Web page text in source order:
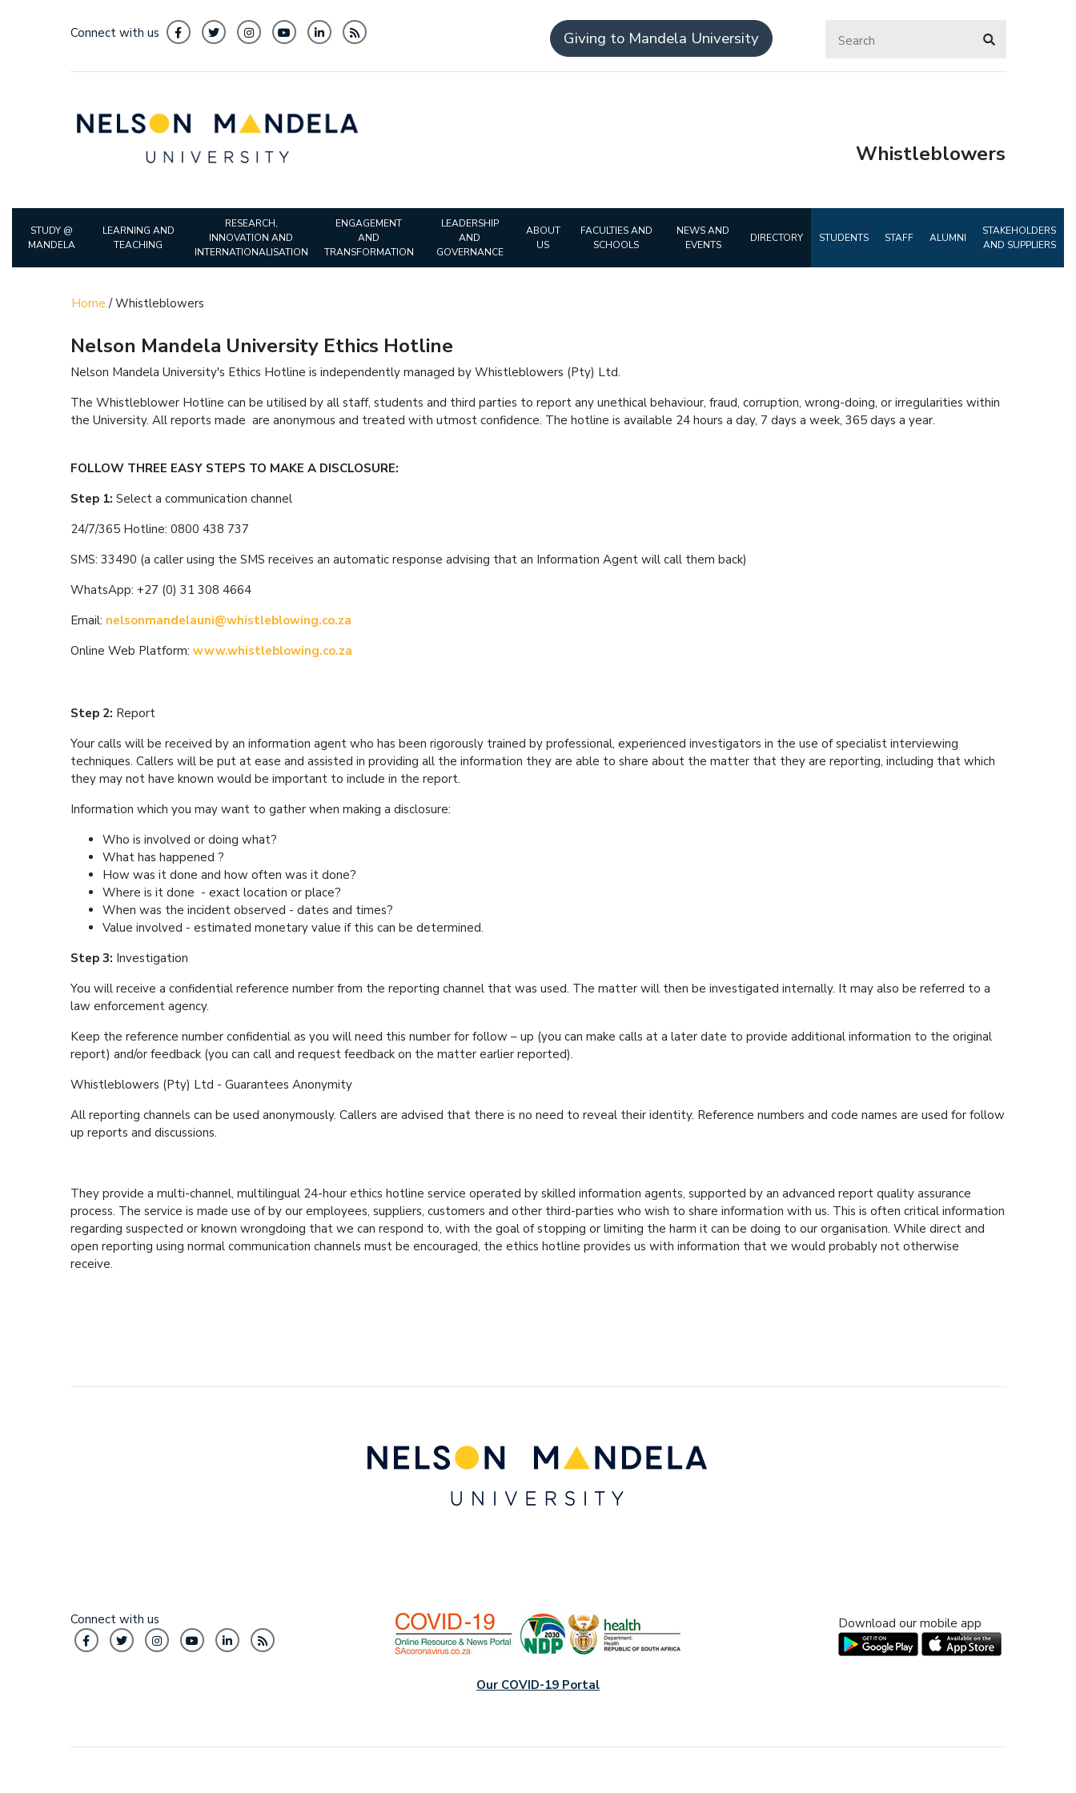
Connect with us Giving to Mandela University
Whistleblowers
STUDY @
MANDELA
LEARNING AND
TEACHING
RESEARCH,
INNOVATION AND
INTERNATIONALISATION
ENGAGEMENT
AND
TRANSFORMATION
LEADERSHIP
AND
GOVERNANCE
ABOUT
US
FACULTIES AND
SCHOOLS
NEWS AND
EVENTS
DIRECTORY STUDENTS STAFF ALUMNI
STAKEHOLDERS
AND SUPPLIERS
Home /Whistleblowers
Nelson Mandela University Ethics Hotline
Nelson Mandela University's Ethics Hotline is independently managed by Whistleblowers (Pty) Ltd.
The Whistleblower Hotline can be utilised by all staff, students and third parties to report any unethical behaviour, fraud, corruption, wrong-doing, or irregularities within
the University. All reports made are anonymous and treated with utmost confidence. The hotline is available 24 hours a day, 7 days a week, 365 days a year.
FOLLOW THREE EASY STEPS TO MAKE A DISCLOSURE:
Step 1: Select a communication channel
24/7/365 Hotline: 0800 438 737
SMS: 33490 (a caller using the SMS receives an automatic response advising that an Information Agent will call them back)
WhatsApp: +27 (0) 31 308 4664
Email: nelsonmandelauni@whistleblowing.co.za
Online Web Platform: www.whistleblowing.co.za
Step 2: Report
Your calls will be received by an information agent who has been rigorously trained by professional, experienced investigators in the use of specialist interviewing
techniques. Callers will be put at ease and assisted in providing all the information they are able to share about the matter that they are reporting, including that which
they may not have known would be important to include in the report.
Information which you may want to gather when making a disclosure:
Who is involved or doing what?
What has happened ?
How was it done and how often was it done?
Where is it done - exact location or place?
When was the incident observed - dates and times?
Value involved - estimated monetary value if this can be determined.
Step 3: Investigation
You will receive a confidential reference number from the reporting channel that was used. The matter will then be investigated internally. It may also be referred to a
law enforcement agency.
Keep the reference number confidential as you will need this number for follow – up (you can make calls at a later date to provide additional information to the original
report) and/or feedback (you can call and request feedback on the matter earlier reported).
Whistleblowers (Pty) Ltd - Guarantees Anonymity
All reporting channels can be used anonymously. Callers are advised that there is no need to reveal their identity. Reference numbers and code names are used for follow
up reports and discussions.
They provide a multi-channel, multilingual 24-hour ethics hotline service operated by skilled information agents, supported by an advanced report quality assurance
process. The service is made use of by our employees, suppliers, customers and other third-parties who wish to share information with us. This is often critical information
regarding suspected or known wrongdoing that we can respond to, with the goal of stopping or limiting the harm it can be doing to our organisation. While direct and
open reporting using normal communication channels must be encouraged, the ethics hotline provides us with information that we would probably not otherwise
receive.
Connect with us
Our COVID-19 Portal
Download our mobile app